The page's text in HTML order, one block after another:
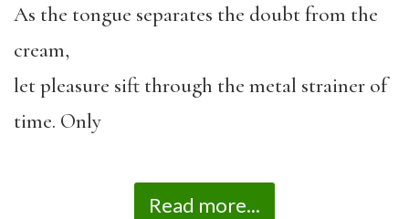
As the tongue separates the doubt from the
cream,
let pleasure sift through the metal strainer of
time. Only
Read more...